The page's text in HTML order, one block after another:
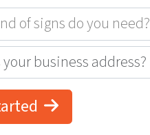
of signs do you need?